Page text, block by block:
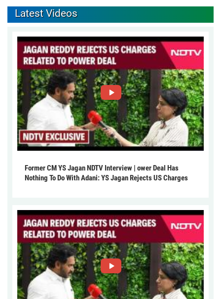
Latest Videos
Former CM YS Jagan NDTV Interview | ower Deal Has
Nothing To Do With Adani: YS Jagan Rejects US Charges